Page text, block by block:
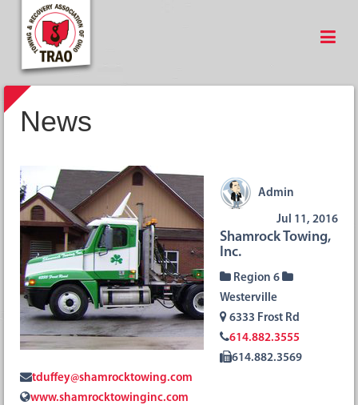
News
Admin
Jul 11, 2016
Shamrock Towing,
Inc.
Region 6
Westerville
6333 Frost Rd
614.882.3555
614.882.3569
tduffey@shamrocktowing.com
www.shamrocktowinginc.com